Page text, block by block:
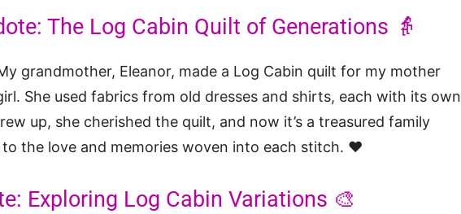
The Log Cabin Quilt of Generations 👵
grandmother, Eleanor, made a Log Cabin quilt for my mother
She used fabrics from old dresses and shirts, each with its own
up, she cherished the quilt, and now it’s a treasured family
the love and memories woven into each stitch. ❤️
Exploring Log Cabin Variations 🎨